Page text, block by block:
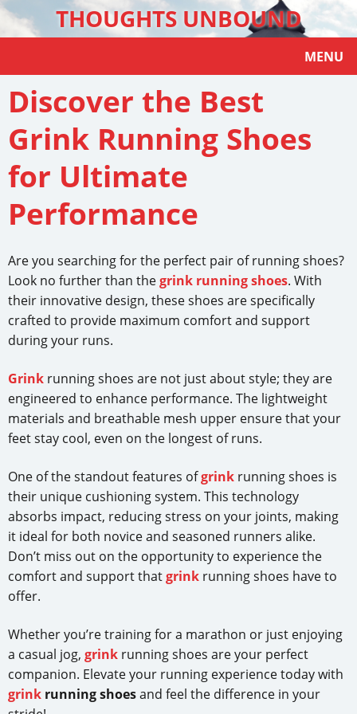
THOUGHTS UNBOUND
MENU
Discover the Best
Grink Running Shoes
for Ultimate
Performance
Are you searching for the perfect pair of running shoes?
Look no further than thegrink running shoes. With
their innovative design, these shoes are specifically
crafted to provide maximum comfort and support
during your runs.
Grink running shoes are not just about style; they are
engineered to enhance performance. The lightweight
materials and breathable mesh upper ensure that your
feet stay cool, even on the longest of runs.
One of the standout features ofgrink running shoes is
their unique cushioning system. This technology
absorbs impact, reducing stress on your joints, making
it ideal for both novice and seasoned runners alike.
Don’t miss out on the opportunity to experience the
comfort and support thatgrink running shoes have to
offer.
Whether you’re training for a marathon or just enjoying
a casual jog, grink running shoes are your perfect
companion. Elevate your running experience today with
grink running shoesand feel the difference in your